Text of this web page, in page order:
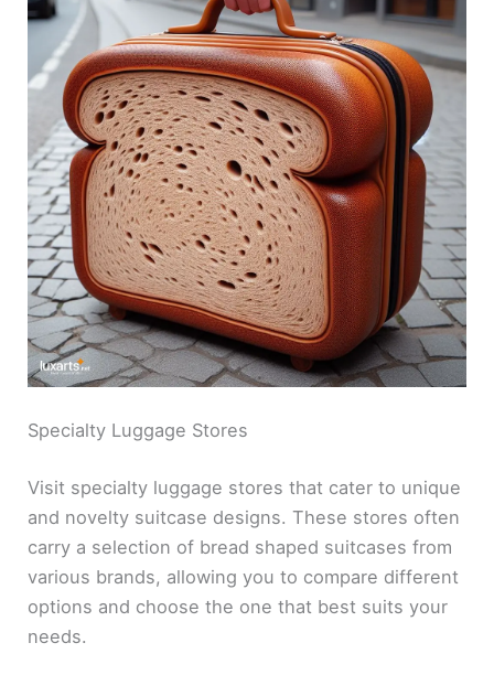
Specialty Luggage Stores
Visit specialty luggage stores that cater to unique
and novelty suitcase designs. These stores often
carry a selection of bread shaped suitcases from
various brands, allowing you to compare different
options and choose the one that best suits your
needs.